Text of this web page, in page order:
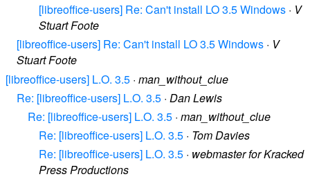
[libreoffice-users] Re: Can't install LO 3.5 Windows · V
Stuart Foote
[libreoffice-users] Re: Can't install LO 3.5 Windows · V
Stuart Foote
[libreoffice-users] L.O. 3.5 · man_without_clue
Re: [libreoffice-users] L.O. 3.5 · Dan Lewis
Re: [libreoffice-users] L.O. 3.5 · man_without_clue
Re: [libreoffice-users] L.O. 3.5 · Tom Davies
Re: [libreoffice-users] L.O. 3.5 · webmaster for Kracked
Press Productions